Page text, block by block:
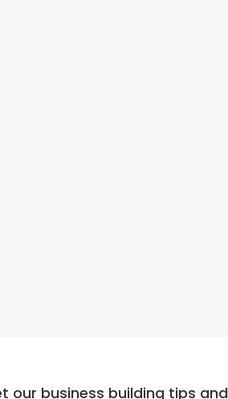
our business building tips and